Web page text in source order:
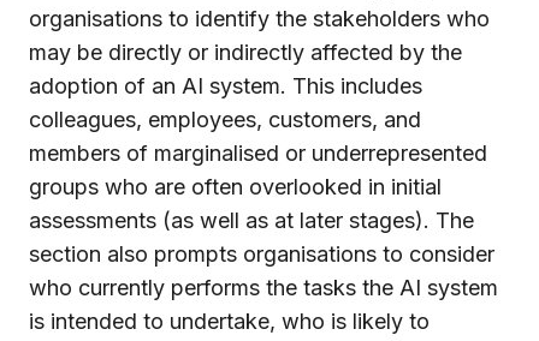
organisations to identify the stakeholders who
may be directly or indirectly affected by the
adoption of an AI system. This includes
colleagues, employees, customers, and
members of marginalised or underrepresented
groups who are often overlooked in initial
assessments (as well as at later stages). The
section also prompts organisations to consider
who currently performs the tasks the AI system
is intended to undertake, who is likely to